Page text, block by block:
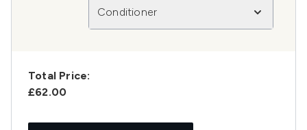
Conditioner
Total Price:
£62.00